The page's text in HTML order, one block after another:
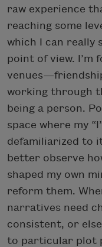
raw experience
reaching some
which I can really
point of view.
working through
being a person.
space where my
defamiliarized to
better observe
shaped my own
reform them.
narratives need
consistent, or
to particular plot